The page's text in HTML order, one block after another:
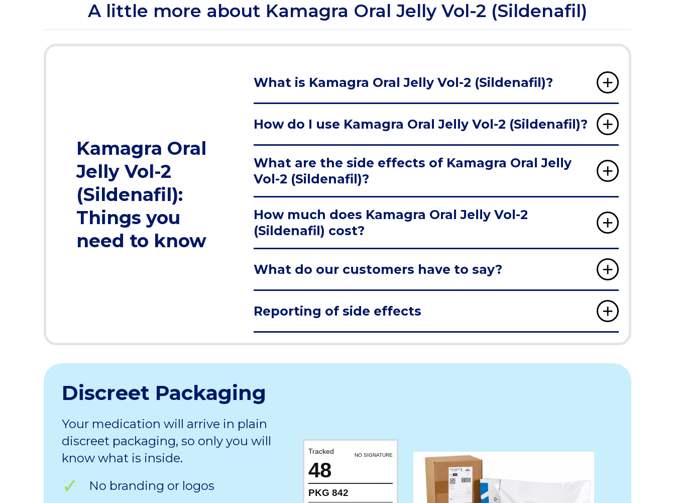
A little more about Kamagra Oral Jelly Vol-2 (Sildenafil)
Kamagra Oral
Jelly Vol-2
(Sildenafil):
Things you
need to know
What is Kamagra Oral Jelly Vol-2 (Sildenafil)?
How do I use Kamagra Oral Jelly Vol-2 (Sildenafil)?
What are the side effects of Kamagra Oral Jelly
Vol-2 (Sildenafil)?
How much does Kamagra Oral Jelly Vol-2
(Sildenafil) cost?
What do our customers have to say?
Reporting of side effects
Discreet Packaging
Your medication will arrive in plain
discreet packaging, so only you will
know what is inside.
No branding or logos
Tracked NO SIGNATURE
48
PKG 842